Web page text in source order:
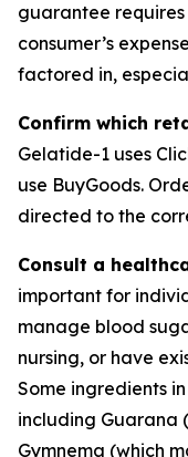
guarantee
consumer’s
factored in,
Confirm which
Gelatide-1 uses
use BuyGoods.
directed to the
Consult a
important for
manage blood
nursing, or have
Some ingredients
including Guarana
Gymnema (which